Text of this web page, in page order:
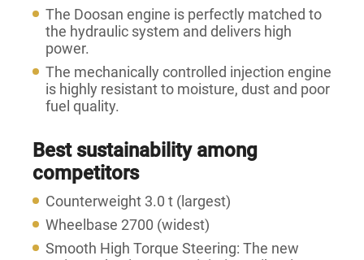
The Doosan engine is perfectly matched to
the hydraulic system and delivers high
power.
The mechanically controlled injection engine
is highly resistant to moisture, dust and poor
fuel quality.
Best sustainability among
competitors
Counterweight 3.0 t (largest)
Wheelbase 2700 (widest)
Smooth High Torque Steering: The new